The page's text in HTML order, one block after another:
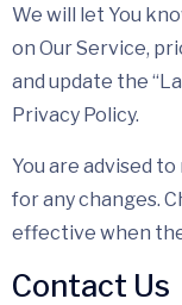
We will let You
on Our Service,
and update the
Privacy Policy.
You are advised
for any changes.
effective when
Contact Us